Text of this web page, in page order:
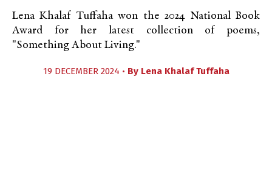
Lena Khalaf Tuffaha won the 2024 National Book
Award for her latest collection of poems,
"Something About Living."
19 DECEMBER 2024 • By Lena Khalaf Tuffaha